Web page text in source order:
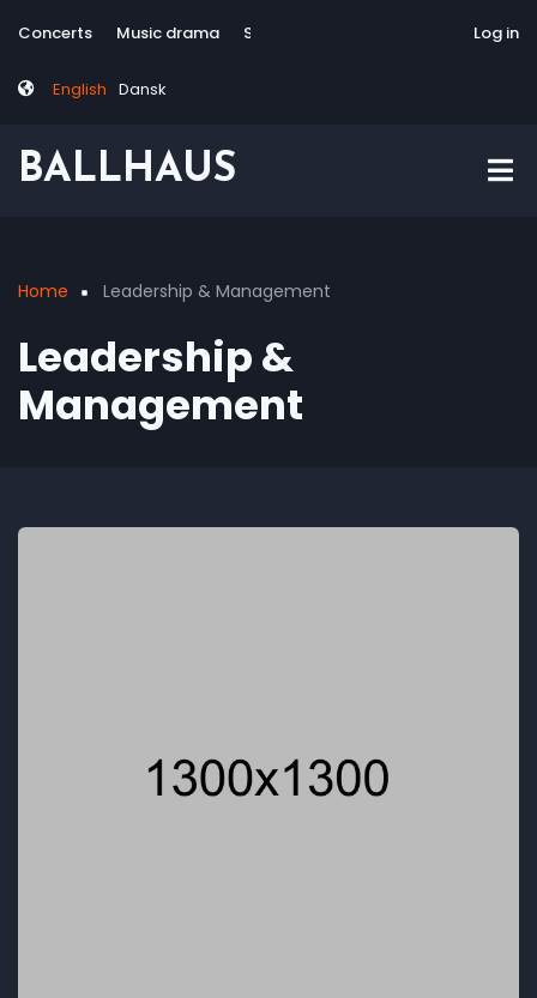
to
content
Tag
Concerts Music drama Site-responsive Via Artis Konsort
English Dansk
Log in
BALLHAUS
Breadcrumb
Home Leadership & Management
Leadership &
Management